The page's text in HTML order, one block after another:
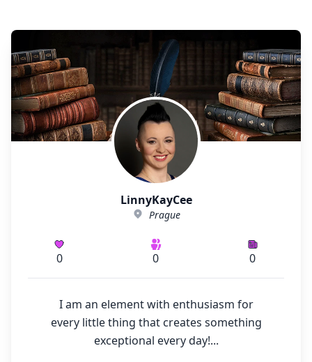
LinnyKayCee
Prague
0 0 0
I am an element with enthusiasm for
every little thing that creates something
exceptional every day!...